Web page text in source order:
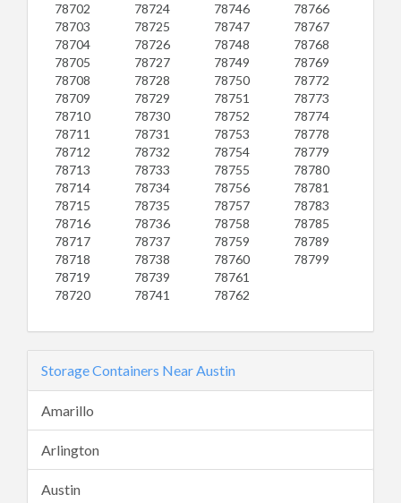
78702
78703
78704
78705
78708
78709
78710
78711
78712
78713
78714
78715
78716
78717
78718
78719
78720
78724
78725
78726
78727
78728
78729
78730
78731
78732
78733
78734
78735
78736
78737
78738
78739
78741
78746
78747
78748
78749
78750
78751
78752
78753
78754
78755
78756
78757
78758
78759
78760
78761
78762
78766
78767
78768
78769
78772
78773
78774
78778
78779
78780
78781
78783
78785
78789
78799
Storage Containers Near Austin
Amarillo
Arlington
Austin